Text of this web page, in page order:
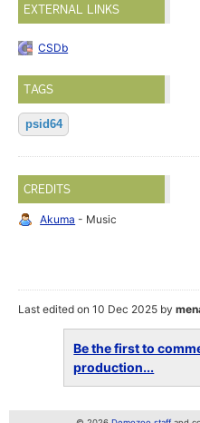
EXTERNAL LINKS
CSDb
TAGS
psid64
CREDITS
Akuma - Music
Last edited on 10 Dec 2025 by
Be the first to
production...